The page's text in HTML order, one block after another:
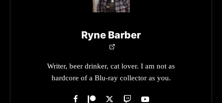
Ryne Barber
Writer, beer drinker, cat lover. I am not as
hardcore of a Blu-ray collector as you.